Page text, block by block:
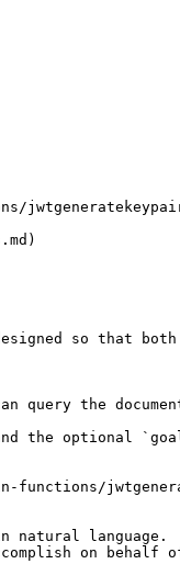
so that
the
the optional
natural language.
on behalf